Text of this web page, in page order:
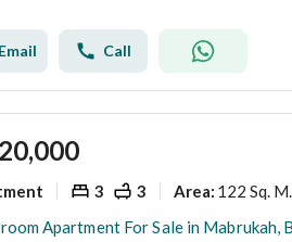
Email Call
3 3 Area: 122 Sq. M.